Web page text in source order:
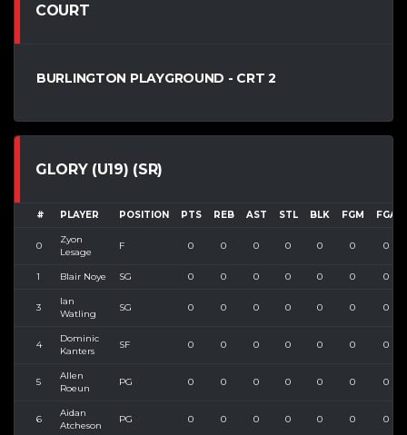
COURT
BURLINGTON PLAYGROUND - CRT 2
GLORY (U19) (SR)
# PLAYER POSITION PTS REB AST STL BLK FGM FGA
0
Zyon
Lesage
F 0 0 0 0 0 0 0
1 Blair Noye SG 0 0 0 0 0 0 0
3
Ian
Watling
SG 0 0 0 0 0 0 0
4
Dominic
Kanters
SF 0 0 0 0 0 0 0
5
Allen
Roeun
PG 0 0 0 0 0 0 0
6
Aidan
Atcheson
PG 0 0 0 0 0 0 0